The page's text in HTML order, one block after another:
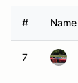
# Name
7